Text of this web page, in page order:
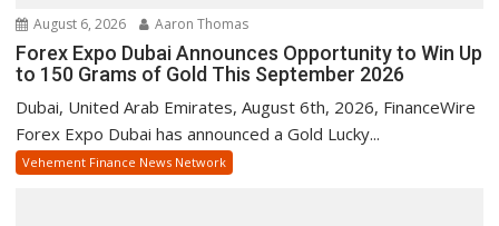
August 6, 2026 Aaron Thomas
Forex Expo Dubai Announces Opportunity to Win Up
to 150 Grams of Gold This September 2026
Dubai, United Arab Emirates, August 6th, 2026, FinanceWire
Forex Expo Dubai has announced a Gold Lucky...
Vehement Finance News Network